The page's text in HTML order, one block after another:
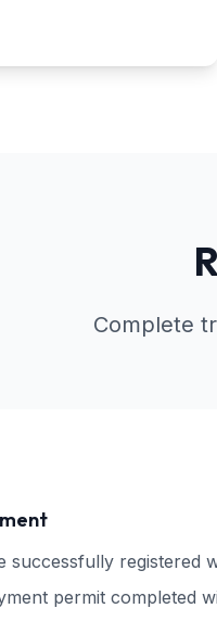
Complete
successfully registered
permit completed